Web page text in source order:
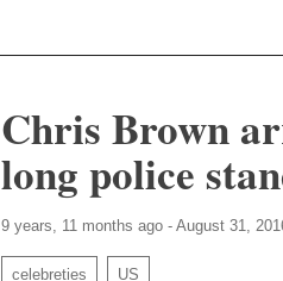
Chris Brown
long police
9 years, 11 months ago - August 31,
celebreties US